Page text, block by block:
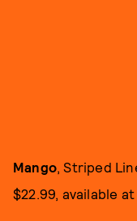
Mango, Striped
$22.99, available at